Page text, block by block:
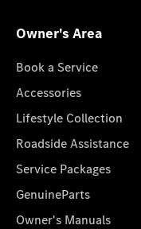
Owner's Area
Book a Service
Accessories
Lifestyle Collection
Roadside Assistance
Service Packages
GenuineParts
Owner's Manuals